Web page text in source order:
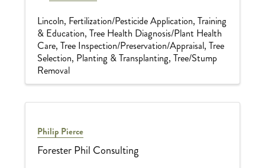
Lincoln Fertilization/Pesticide Application Training
& Education Tree Health Diagnosis/Plant Health
Care Tree Inspection/Preservation/Appraisal Tree
Selection, Planting & Transplanting Tree/Stump
Removal
Philip Pierce
Forester Phil Consulting